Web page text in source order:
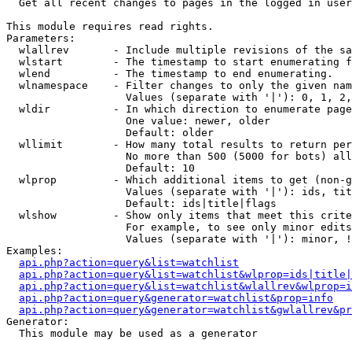
Get all recent changes to pages in the logged in
This module requires read rights.
Parameters:
wlallrev       - Include multiple revisions of the
wlstart        - The timestamp to start enumerating
  wlend          - The timestamp to end enumerating.
wlnamespace    - Filter changes to only the given
Values (separate with '|'): 0, 1,
wldir          - In which direction to enumerate
                   One value: newer, older
                   Default: older
wllimit        - How many total results to return
No more than 500 (5000 for bots)
                   Default: 10
wlprop         - Which additional items to get (non-
Values (separate with '|'): ids,
                   Default: ids|title|flags
wlshow         - Show only items that meet this
For example, to see only minor
Values (separate with '|'): minor,
Examples:
api.php?action=query&list=watchlist
api.php?action=query&generator=watchlist&prop=info
Generator:
  This module may be used as a generator